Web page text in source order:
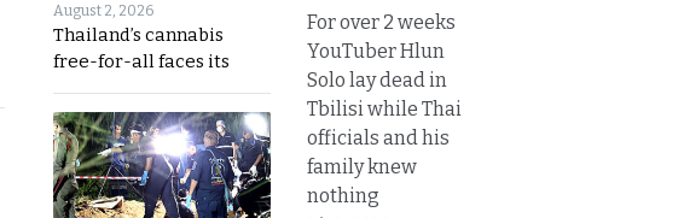
August 2, 2026
Thailand’s cannabis
free-for-all faces its
For over 2 weeks
YouTuber Hlun
Solo lay dead in
Tbilisi while Thai
officials and his
family knew
nothing